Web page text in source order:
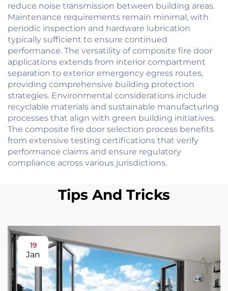
reduce noise transmission between building areas.
Maintenance requirements remain minimal, with
periodic inspection and hardware lubrication
typically sufficient to ensure continued
performance. The versatility of composite fire door
applications extends from interior compartment
separation to exterior emergency egress routes,
providing comprehensive building protection
strategies. Environmental considerations include
recyclable materials and sustainable manufacturing
processes that align with green building initiatives.
The composite fire door selection process benefits
from extensive testing certifications that verify
performance claims and ensure regulatory
compliance across various jurisdictions.
Tips And Tricks
19
Jan